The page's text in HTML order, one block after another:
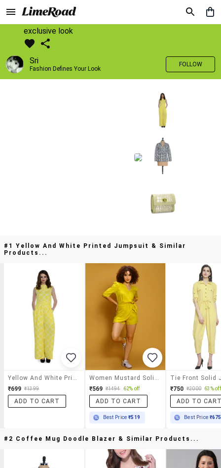
exclusive look
Sri
Fashion Defines Your Look
FOLLOW
#1 Yellow And White Printed Jumpsuit & Similar
Products...
₹699 ₹1399
ADD TO CART
₹569 ₹1494 62% off
ADD TO CART
Best Price₹519
₹750 ₹2000 63% off
ADD TO
Best Price ₹675
#2 Coffee Mug Doodle Blazer & Similar Products...